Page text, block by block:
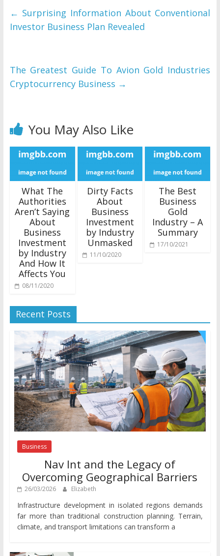
← Surprising Information About Conventional
Investor Business Plan Revealed
The Greatest Guide To Avion Gold Industries
Cryptocurrency Business →
You May Also Like
What The
Authorities
Aren’t Saying
About
Business
Investment
by Industry
And How It
Affects You
08/11/2020
Dirty Facts
About
Business
Investment
by Industry
Unmasked
11/10/2020
The Best
Business
Gold
Industry – A
Summary
17/10/2021
Recent Posts
Business
Nav Int and the Legacy of
Overcoming Geographical Barriers
26/03/2026 Elizabeth
Infrastructure development in isolated regions demands
far more than traditional construction planning. Terrain,
climate, and transport limitations can transform a